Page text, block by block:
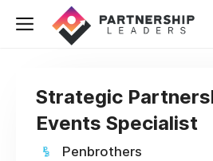
Strategic
Events Specialist
Penbrothers